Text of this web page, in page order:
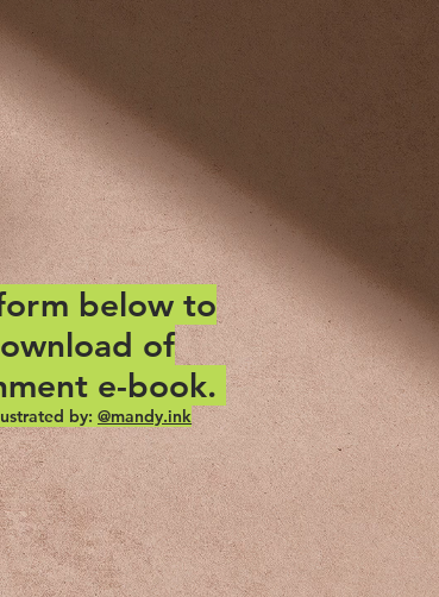
below to
of
e-book.
by: @mandy.ink